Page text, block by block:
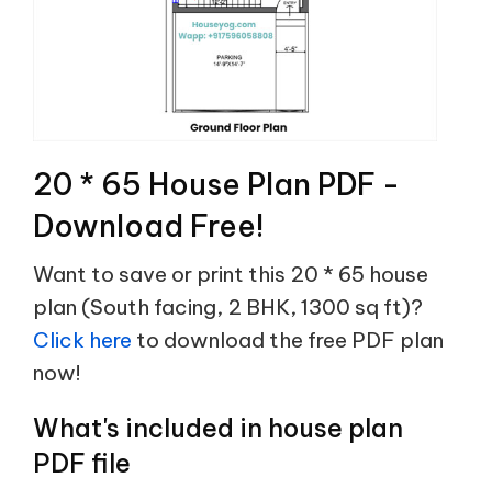
20 * 65 House Plan PDF -
Download Free!
Want to save or print this 20 * 65 house
plan (South facing, 2 BHK, 1300 sq ft)?
Click here to download the free PDF plan
now!
What's included in house plan
PDF file